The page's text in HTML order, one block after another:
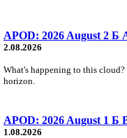
APOD: 2026 August 2 Б
2.08.2026
What's happening to this
horizon.
APOD: 2026 August 1 Б
1.08.2026